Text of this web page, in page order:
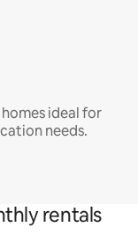
ideal for
needs.
rentals